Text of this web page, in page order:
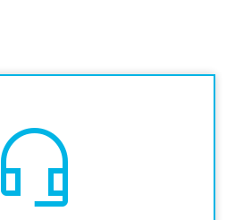
headset_mic